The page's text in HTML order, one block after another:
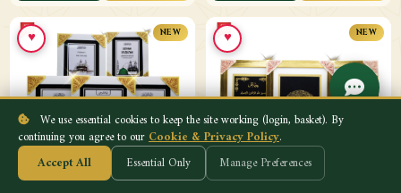
NEW
♥ NEW
♥
We use essential cookies to keep the site working (login, basket). By
continuing you agree to ourCookie & Privacy Policy.
Accept All
Essential Only Manage Preferences